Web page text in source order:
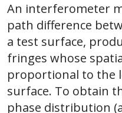
An interferometer
path difference
a test surface,
fringes whose
proportional to the
surface. To obtain
phase distribution